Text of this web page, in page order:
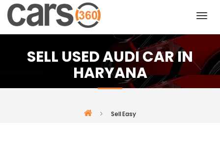
SELL USED AUDI CAR IN
HARYANA
Sell Easy